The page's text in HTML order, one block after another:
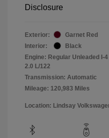
Disclosure
Exterior:
Garnet Red
Interior:
Black
Engine: Regular Unleaded I-4
2.0 L/122
Transmission: Automatic
Mileage: 120,983 Miles
Location: Lindsay